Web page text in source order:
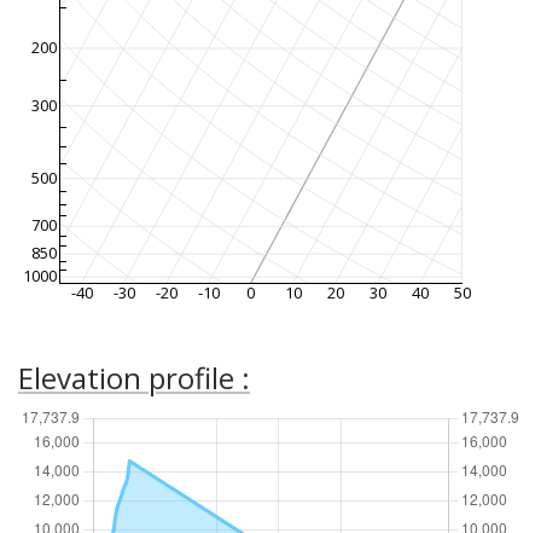
-40 -30 -20 -10 0 10 20 30 40 50
1000
850
700
500
300
200
Elevation profile :